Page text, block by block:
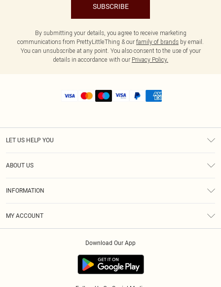
SUBSCRIBE
By submitting your details, you agree to receive marketing
communications from PrettyLittleThing & our family of brands by email.
You can unsubscribe at any point. You also consent to the use of your
details in accordance with our Privacy Policy.
LET US HELP YOU
ABOUT US
INFORMATION
MY ACCOUNT
Download Our App